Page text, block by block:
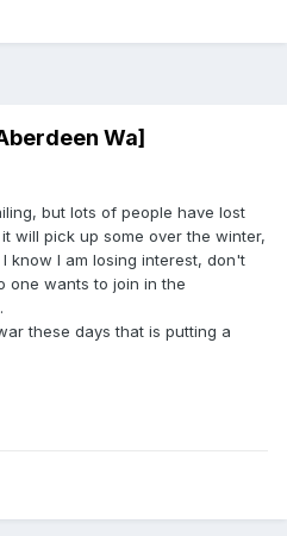
Wa]
but lots of people have lost
will pick up some over the winter,
know I am losing interest, don't
one wants to join in the
these days that is putting a